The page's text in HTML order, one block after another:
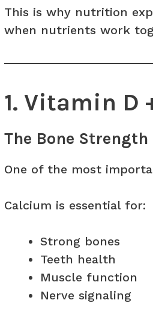
This is why nutrition
when nutrients work
1. Vitamin D
The Bone Strength
One of the most
Calcium is essential for:
Strong bones
Teeth health
Muscle function
Nerve signaling